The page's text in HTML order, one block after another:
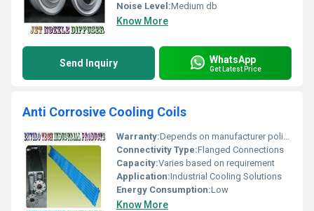
Noise Level:Medium db
Know More
Send Inquiry WhatsApp
Get Latest Price
Anti Corrosive Cooling Coils
Warranty:Depends on manufacturer policy
Connectivity Type:Flanged Connections
Capacity:Varies based on requirement
Application:Industrial Cooling Solutions
Energy Consumption:Low
Know More